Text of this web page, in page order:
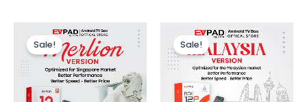
Sale!
Original
price
was:
US$259.00.
Current
price
US$199.00.
Sale!
Original
price
was:
US$259.00.
price
is: